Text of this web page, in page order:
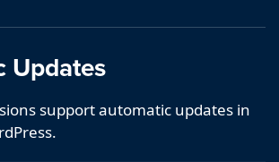
Updates
support automatic updates in